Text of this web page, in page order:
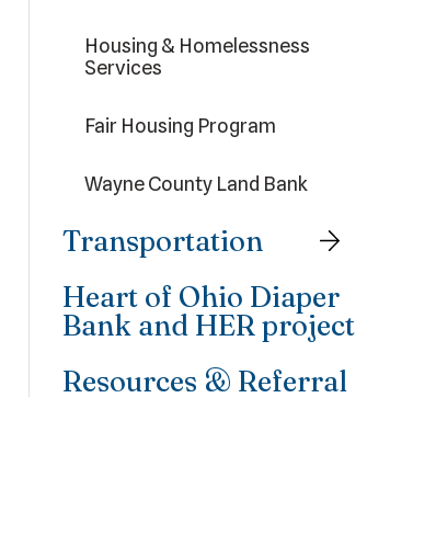
Housing & Homelessness
Services
Fair Housing Program
Wayne County Land Bank
Transportation
Heart of Ohio Diaper
Bank and HER project
Resources & Referral